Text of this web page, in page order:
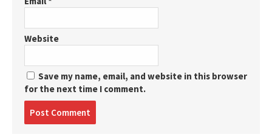
Website
Save my name, email, and website in this browser
for the next time I comment.